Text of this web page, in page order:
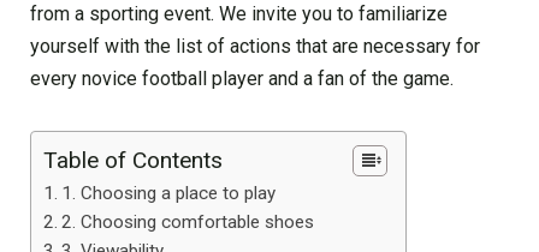
from a sporting event. We invite you to familiarize
yourself with the list of actions that are necessary for
every novice football player and a fan of the game.
Table of Contents
1. Choosing a place to play
2. Choosing comfortable shoes